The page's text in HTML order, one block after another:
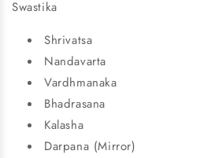
Swastika
Shrivatsa
Nandavarta
Vardhmanaka
Bhadrasana
Kalasha
Darpana (Mirror)